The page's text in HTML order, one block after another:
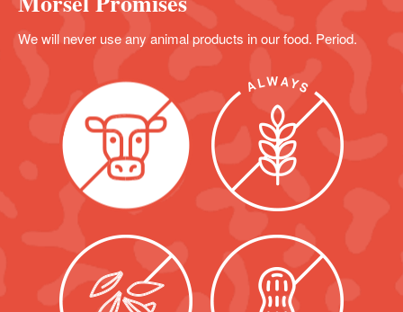
We will never use any animal products in our food. Period.